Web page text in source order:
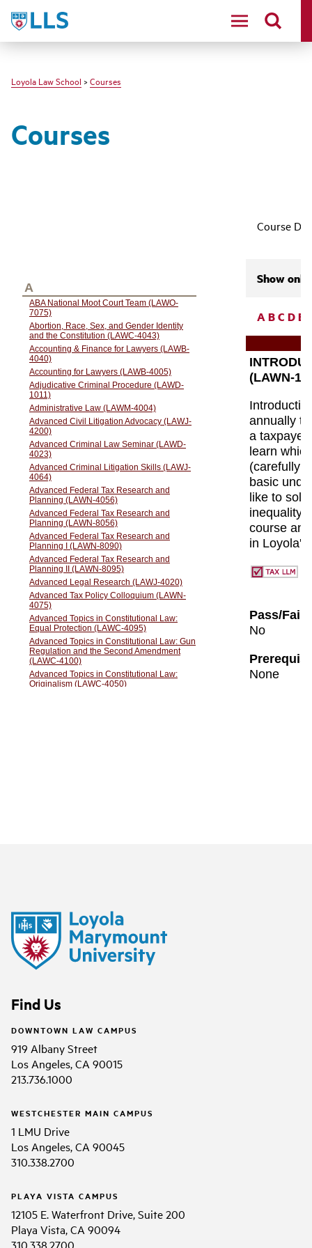
LLS
Loyola Law School > Courses
Courses
Course
Show only
ABC DE
Find Us
DOWNTOWN LAW CAMPUS
919 Albany Street
Los Angeles, CA 90015
213.736.1000
WESTCHESTER MAIN CAMPUS
1 LMU Drive
Los Angeles, CA 90045
310.338.2700
PLAYA VISTA CAMPUS
12105 E. Waterfront Drive, Suite 200
Playa Vista, CA 90094
310.338.2700